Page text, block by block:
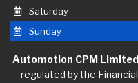
Saturday
Sunday
Automotion CPM
regulated by the